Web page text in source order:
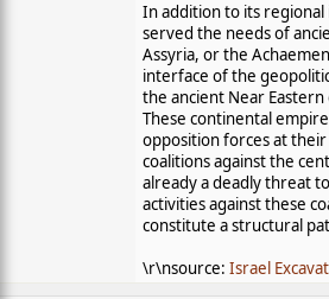
In addition to its
served the needs of
Assyria, or the
interface of the
the ancient Near
These continental
opposition forces at
coalitions against the
already a deadly threat
activities against these
constitute a structural
\r\nsource: Israel